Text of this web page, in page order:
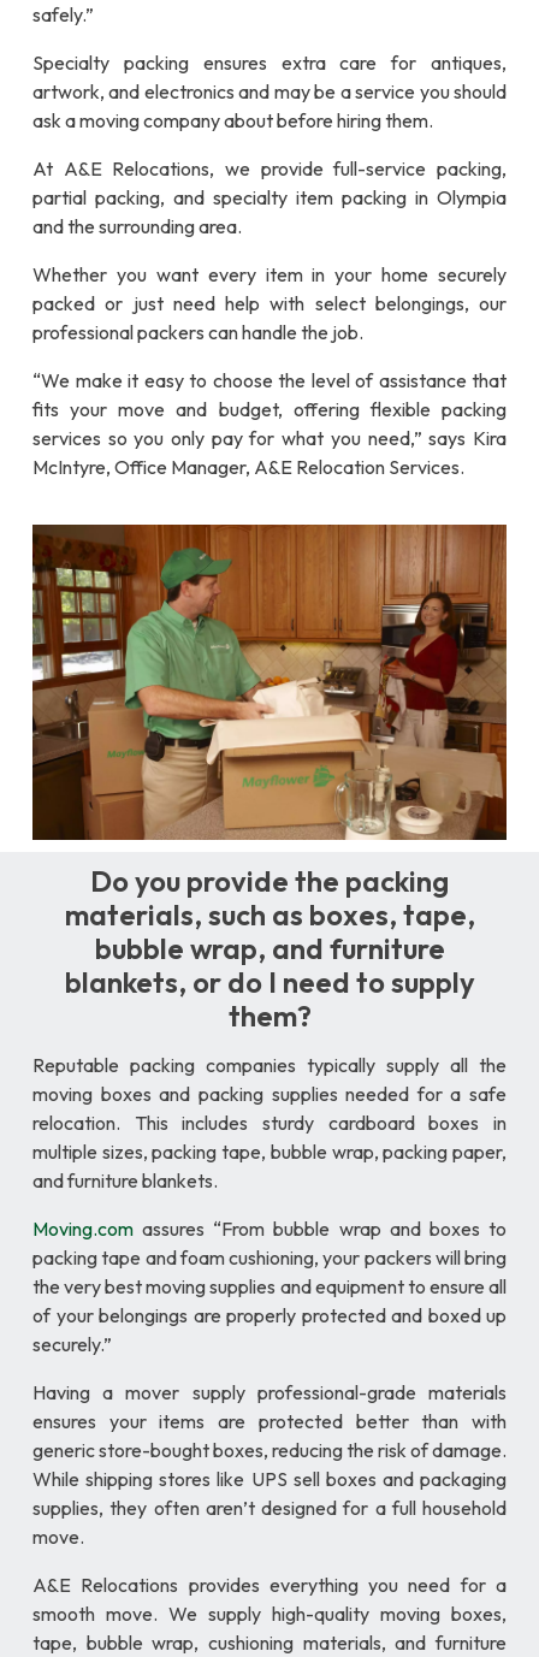
safely.”
Specialty packing ensures extra care for antiques,
artwork, and electronics and may be a service you should
ask a moving company about before hiring them.
At A&E Relocations, we provide full-service packing,
partial packing, and specialty item packing in Olympia
and the surrounding area.
Whether you want every item in your home securely
packed or just need help with select belongings, our
professional packers can handle the job.
“We make it easy to choose the level of assistance that
fits your move and budget, offering flexible packing
services so you only pay for what you need,” says Kira
McIntyre, Office Manager, A&E Relocation Services.
Do you provide the packing
materials, such as boxes, tape,
bubble wrap, and furniture
blankets, or do I need to supply
them?
Reputable packing companies typically supply all the
moving boxes and packing supplies needed for a safe
relocation. This includes sturdy cardboard boxes in
multiple sizes, packing tape, bubble wrap, packing paper,
and furniture blankets.
Moving.com assures “From bubble wrap and boxes to
packing tape and foam cushioning, your packers will bring
the very best moving supplies and equipment to ensure all
of your belongings are properly protected and boxed up
securely.”
Having a mover supply professional-grade materials
ensures your items are protected better than with
generic store-bought boxes, reducing the risk of damage.
While shipping stores like UPS sell boxes and packaging
supplies, they often aren’t designed for a full household
move.
A&E Relocations provides everything you need for a
smooth move. We supply high-quality moving boxes,
tape, bubble wrap, cushioning materials, and furniture